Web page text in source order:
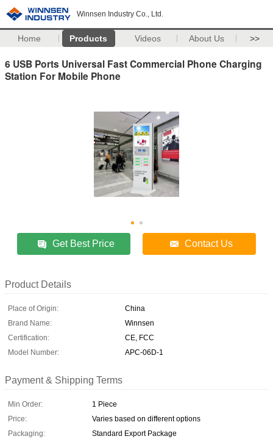
Winnsen Industry Co., Ltd.
Home Products Videos About Us >>
6 USB Ports Universal Fast Commercial Phone Charging
Station For Mobile Phone
Get Best Price Contact Us
Product Details
Place of Origin:
China
Brand Name:
Winnsen
Certification:
CE, FCC
Model Number:
APC-06D-1
Payment & Shipping Terms
Min Order:
1 Piece
Price:
Varies based on different options
Packaging:
Standard Export Package